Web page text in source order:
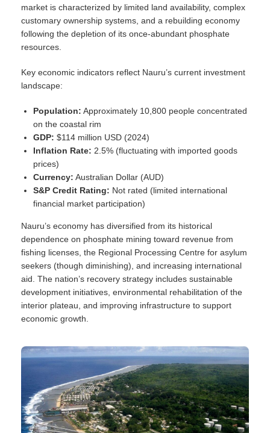
market is characterized by limited land availability, complex
customary ownership systems, and a rebuilding economy
following the depletion of its once-abundant phosphate
resources.
Key economic indicators reflect Nauru’s current investment
landscape:
Population: Approximately 10,800 people concentrated
on the coastal rim
GDP: $114 million USD (2024)
Inflation Rate: 2.5% (fluctuating with imported goods
prices)
Currency: Australian Dollar (AUD)
S&P Credit Rating: Not rated (limited international
financial market participation)
Nauru’s economy has diversified from its historical
dependence on phosphate mining toward revenue from
fishing licenses, the Regional Processing Centre for asylum
seekers (though diminishing), and increasing international
aid. The nation’s recovery strategy includes sustainable
development initiatives, environmental rehabilitation of the
interior plateau, and improving infrastructure to support
economic growth.